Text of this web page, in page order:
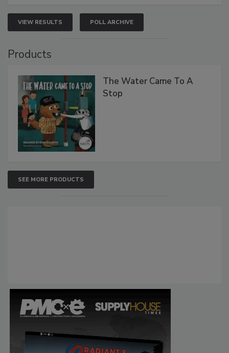
VIEW RESULTS POLL ARCHIVE
Products
The Water Came To A
Stop
SEE MORE PRODUCTS